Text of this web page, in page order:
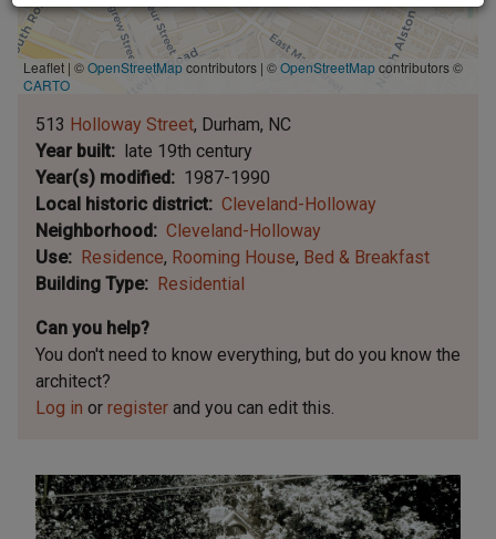
Leaflet | ©OpenStreetMapcontributors | ©OpenStreetMapcontributors ©
CARTO
513 Holloway Street Durham NC
Year built
late 19th century
Year(s) modified
1987-1990
Local historic district
Cleveland-Holloway
Neighborhood
Cleveland-Holloway
Use
Residence Rooming House Bed & Breakfast
Building Type
Residential
Can you help?
You don't need to know everything, but do you know the
architect?
Log in or register and you can edit this.